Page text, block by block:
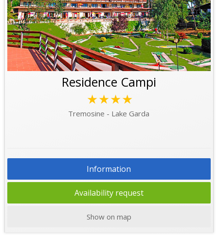
Residence Campi
★★★★
Tremosine - Lake Garda
Information
Availability request
Show on map